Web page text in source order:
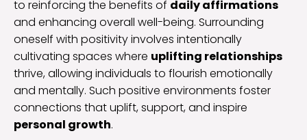
to reinforcing the benefits of daily affirmations
and enhancing overall well-being. Surrounding
oneself with positivity involves intentionally
cultivating spaces where uplifting relationships
thrive, allowing individuals to flourish emotionally
and mentally. Such positive environments foster
connections that uplift, support, and inspire
personal growth.